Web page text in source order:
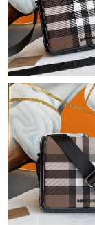
Just Sold: Milo
Just Sold: Ian
Just Sold: Isaac
Just Sold: Ella
Just Sold: Yara
Just Sold: Fiona